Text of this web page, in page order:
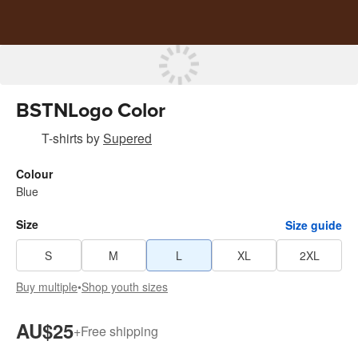
BSTNLogo Color
T-shirtsbySupered
Colour
Blue
Size
Size guide
S
M L XL
2XL
Buy multiple•Shop youth sizes
AU$25+Free shipping